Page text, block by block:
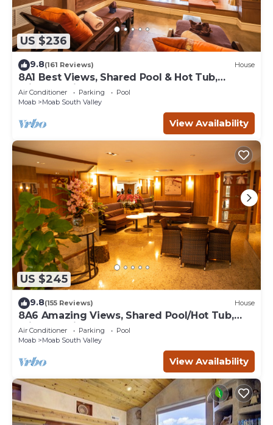
US $236
9.8(161 Reviews) House
8A1 Best Views, Shared Pool & Hot Tub,
Private Patio and Garage
Air Conditioner Parking
Pool
Moab
Moab South Valley
View Availability
US $245
9.8(155 Reviews) House
8A6 Amazing Views, Shared Pool/Hot Tub,
Private Patio and Garage
Air Conditioner Parking
Pool
Moab
Moab South Valley
View Availability